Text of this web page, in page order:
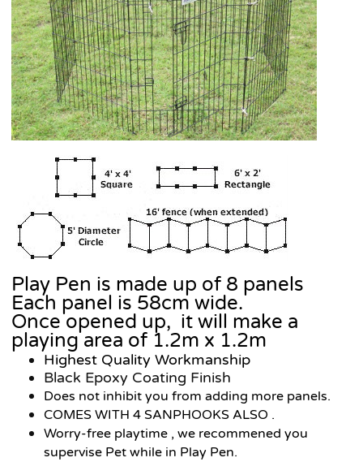
Play Pen is made up of 8 panels
Each panel is 58cm wide.
Once opened up, it will make a
playing area of 1.2m x 1.2m
Highest Quality Workmanship
Black Epoxy Coating Finish
Does not inhibit you from adding more panels.
COMES WITH 4 SANPHOOKS ALSO .
Worry-free playtime , we recommened you
supervise Pet while in Play Pen.